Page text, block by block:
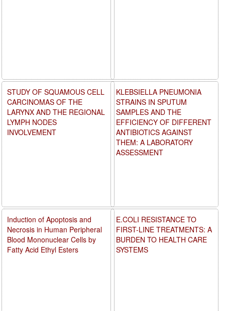
KLEBSIELLA PNEUMONIA
STRAINS IN SPUTUM
SAMPLES AND THE
EFFICIENCY OF DIFFERENT
ANTIBIOTICS AGAINST
THEM: A LABORATORY
ASSESSMENT
E.COLI RESISTANCE TO
FIRST-LINE TREATMENTS: A
BURDEN TO HEALTH CARE
SYSTEMS
STUDY OF SQUAMOUS CELL
CARCINOMAS OF THE
LARYNX AND THE REGIONAL
LYMPH NODES
INVOLVEMENT
Induction of Apoptosis and
Necrosis in Human Peripheral
Blood Mononuclear Cells by
Fatty Acid Ethyl Esters